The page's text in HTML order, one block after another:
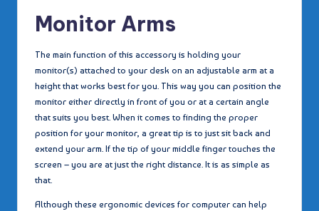
Monitor Arms
The main function of this accessory is holding your
monitor(s) attached to your desk on an adjustable arm at a
height that works best for you. This way you can position the
monitor either directly in front of you or at a certain angle
that suits you best. When it comes to finding the proper
position for your monitor, a great tip is to just sit back and
extend your arm. If the tip of your middle finger touches the
screen – you are at just the right distance. It is as simple as
that.
Although these ergonomic devices for computer can help